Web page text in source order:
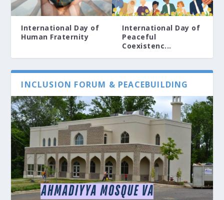
International Day of
Human Fraternity
International Day of
Peaceful
Coexistenc...
INCLUSION FORUM & PEACEBUILDING